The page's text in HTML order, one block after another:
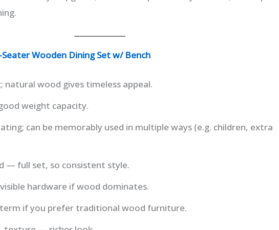
Seater Wooden Dining Set w/ Bench
natural wood gives timeless appeal.
weight capacity.
can be memorably used in multiple ways (e.g. children, extra
— full set, so consistent style.
visible hardware if wood dominates.
if you prefer traditional wood furniture.